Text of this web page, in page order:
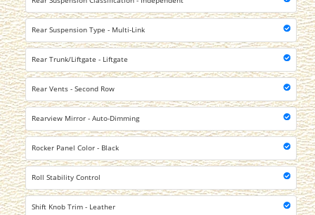
Rear Suspension Type - Multi-Link
Rear Trunk/Liftgate - Liftgate
Rear Vents - Second Row
Rearview Mirror - Auto-Dimming
Rocker Panel Color - Black
Roll Stability Control
Shift Knob Trim - Leather